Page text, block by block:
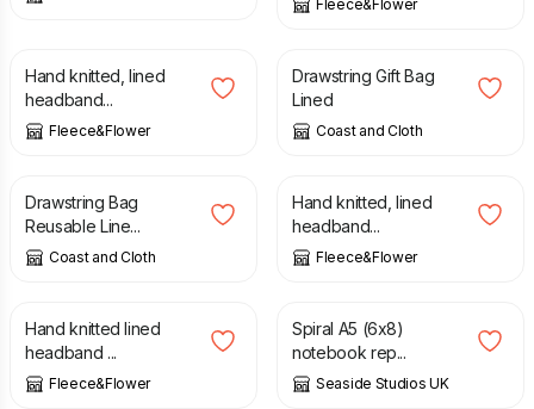
Fleece&Flower
Hand knitted, lined
headband...
Fleece&Flower
£
Drawstring Gift Bag
Lined
Coast and Cloth
£
Drawstring Bag
Reusable Line...
Coast and Cloth
£
Hand knitted, lined
headband...
Fleece&Flower
£
Hand knitted lined
headband ...
Fleece&Flower
£
Spiral A5 (6x8)
notebook rep...
Seaside Studios UK
£ £